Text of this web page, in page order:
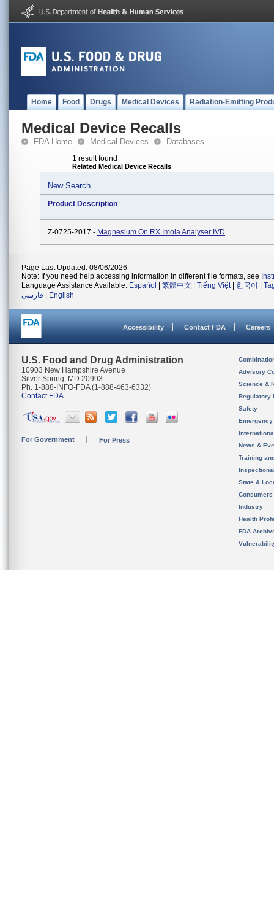
Home Food Drugs Medical Devices Radiation-Emitting
Medical Device Recalls
FDA Home Medical Devices Databases
1 result found
Related Medical Device Recalls
New Search
Product Description
Z-0725-2017 - Magnesium On RX Imola Analyser IVD
Page Last Updated: 08/06/2026
Note: If you need help accessing information in different file formats, see
Language Assistance Available: Español 繁體中文 Tiếng Việt| 한국어
فارسی
English
Accessibility Contact FDA Careers
U.S. Food and Drug Administration
10903 New Hampshire Avenue
Silver Spring, MD 20993
Ph. 1-888-INFO-FDA (1-888-463-6332)
Contact FDA
For Government For Press
Advisory
Science &
Regulatory
Safety
News &
Training
State &
Consumers
Industry
Health
FDA